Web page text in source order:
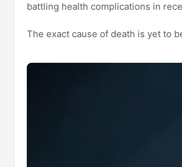
battling health complications in
The exact cause of death is yet to